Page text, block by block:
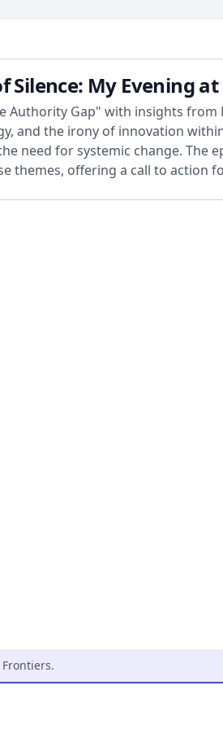
My Evening
Gap" with insights
and the irony of innovation
need for systemic change.
themes, offering a call to
Frontiers.